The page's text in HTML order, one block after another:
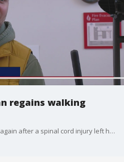
regains walking
A local man is learning to walk again after a spinal cord injury left him paralyzed out of the blue.